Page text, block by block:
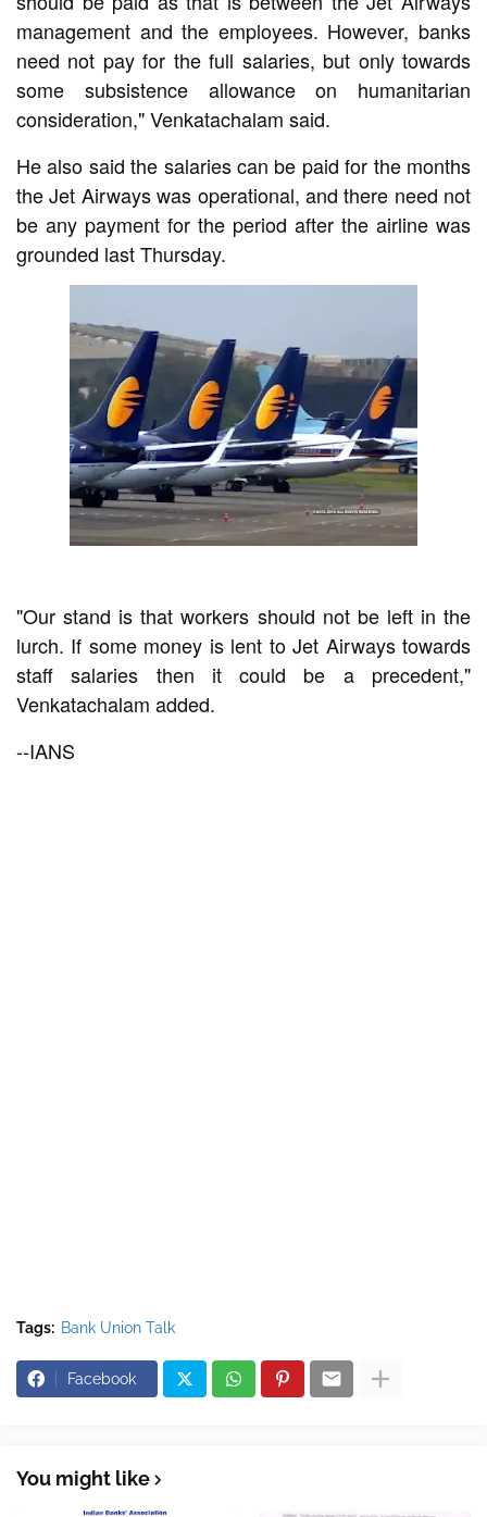
management and the employees. However, banks
need not pay for the full salaries, but only towards
some subsistence allowance on humanitarian
consideration," Venkatachalam said.
He also said the salaries can be paid for the months
the Jet Airways was operational, and there need not
be any payment for the period after the airline was
grounded last Thursday.
"Our stand is that workers should not be left in the
lurch. If some money is lent to Jet Airways towards
staff salaries then it could be a precedent,"
Venkatachalam added.
--IANS
Tags: Bank Union Talk
Facebook
You might like